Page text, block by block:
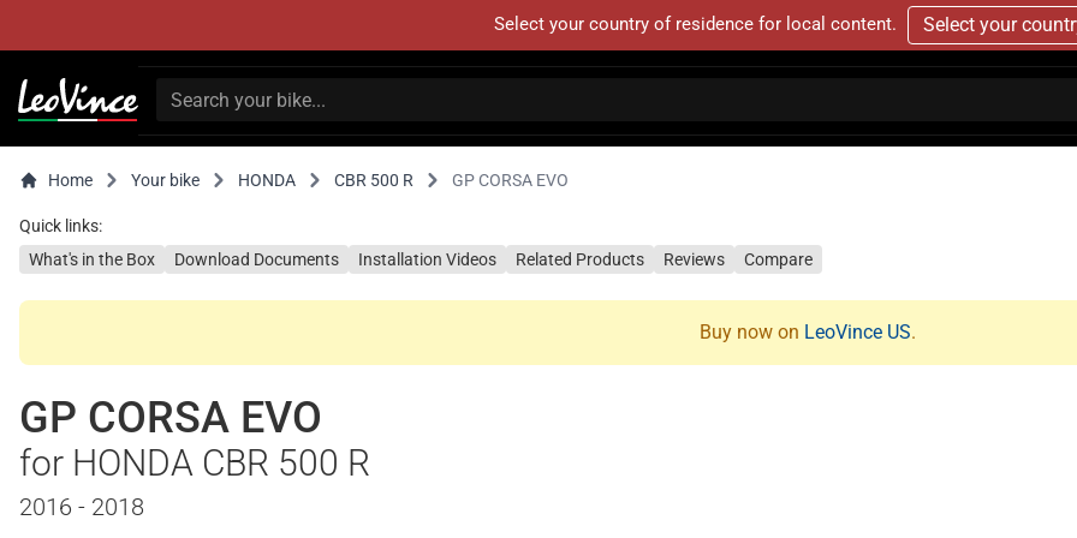
Select your country of residence for local content. Select your
Home Your bike HONDA CBR 500 R GP CORSA EVO
Quick links:
What's in the Box
Download Documents Installation Videos Related Products Reviews Compare
Buy now on LeoVince US.
GP CORSA EVO
for HONDA CBR 500 R
2016 - 2018